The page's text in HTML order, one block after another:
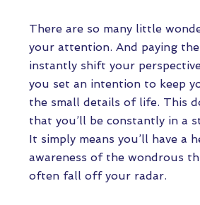
There are so many little
your attention. And paying
instantly shift your
you set an intention to keep
the small details of life. This
that you’ll be constantly in a
It simply means you’ll have a
awareness of the wondrous
often fall off your radar.